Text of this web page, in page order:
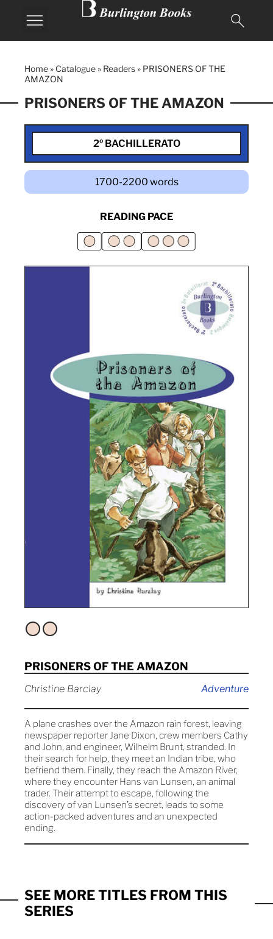
Home » Catalogue » Readers » PRISONERS OF THE
AMAZON
PRISONERS OF THE AMAZON
PRISONERS OF THE AMAZON
Christine Barclay Adventure
A plane crashes over the Amazon rain forest, leaving
newspaper reporter Jane Dixon, crew members Cathy
and John, and engineer, Wilhelm Brunt, stranded. In
their search for help, they meet an Indian tribe, who
befriend them. Finally, they reach the Amazon River,
where they encounter Hans van Lunsen, an animal
trader. Their attempt to escape, following the
discovery of van Lunsen’s secret, leads to some
action-packed adventures and an unexpected
ending.
2º BACHILLERATO
1700-2200 words
READING PACE
SEE MORE TITLES FROM THIS
SERIES